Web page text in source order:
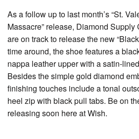
As a follow up to last month’s “St.
Massacre” release, Diamond Supply
are on track to release the new
time around, the shoe features a
nappa leather upper with a satin-
Besides the simple gold diamond
finishing touches include a tonal
heel zip with black pull tabs. Be on
releasing soon here at Wish.